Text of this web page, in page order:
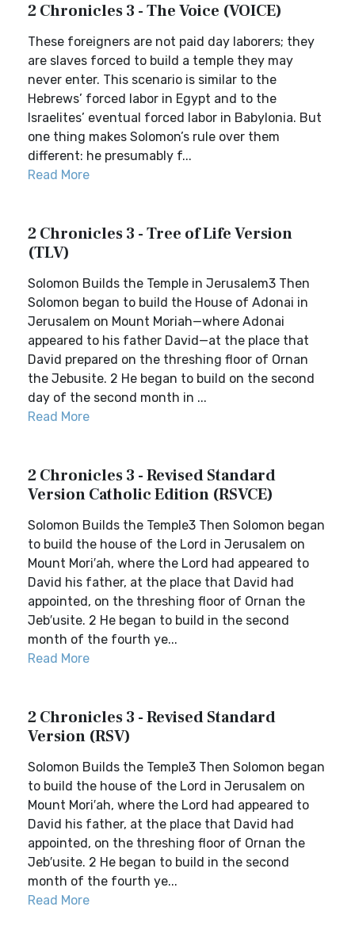
2 Chronicles 3 - The Voice (VOICE)
These foreigners are not paid day laborers; they
are slaves forced to build a temple they may
never enter. This scenario is similar to the
Hebrews’ forced labor in Egypt and to the
Israelites’ eventual forced labor in Babylonia. But
one thing makes Solomon’s rule over them
different: he presumably f...
Read More
2 Chronicles 3 - Tree of Life Version
(TLV)
Solomon Builds the Temple in Jerusalem3 Then
Solomon began to build the House of Adonai in
Jerusalem on Mount Moriah—where Adonai
appeared to his father David—at the place that
David prepared on the threshing floor of Ornan
the Jebusite. 2 He began to build on the second
day of the second month in ...
Read More
2 Chronicles 3 - Revised Standard
Version Catholic Edition (RSVCE)
Solomon Builds the Temple3 Then Solomon began
to build the house of the Lord in Jerusalem on
Mount Mori′ah, where the Lord had appeared to
David his father, at the place that David had
appointed, on the threshing floor of Ornan the
Jeb′usite. 2 He began to build in the second
month of the fourth ye...
Read More
2 Chronicles 3 - Revised Standard
Version (RSV)
Solomon Builds the Temple3 Then Solomon began
to build the house of the Lord in Jerusalem on
Mount Mori′ah, where the Lord had appeared to
David his father, at the place that David had
appointed, on the threshing floor of Ornan the
Jeb′usite. 2 He began to build in the second
month of the fourth ye...
Read More